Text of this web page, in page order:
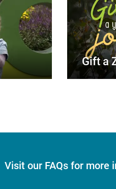
Gift a
Visit our FAQs for more